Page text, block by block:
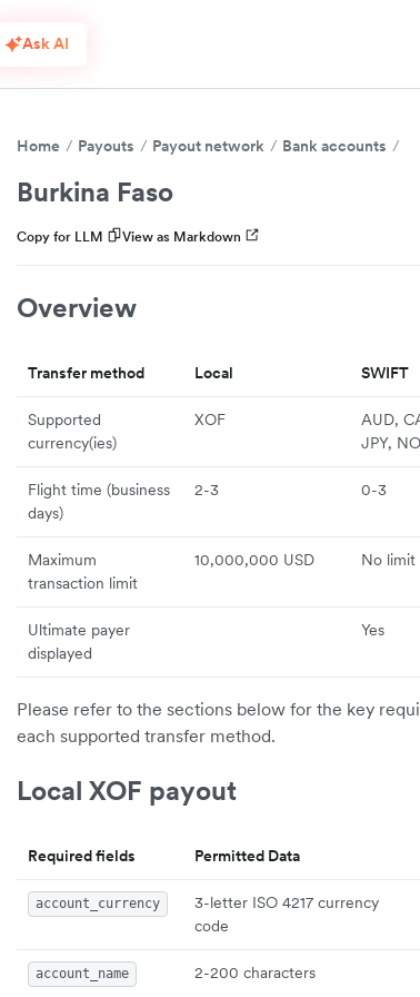
Ask AI
Home Payouts Payout network Bank accounts
Burkina Faso
Copy for LLM View as Markdown
Overview
Transfer method Local SWIFT
Supported
currency(ies)
XOF
AUD,
JPY,
Flight time (business
days)
2-3 0-3
Maximum
transaction limit
10,000,000 USD No limit
Ultimate payer
displayed
Yes
Please refer to the sections below for the key
each supported transfer method.
Local XOF payout
Required fields Permitted Data
account_currency
3-letter ISO 4217 currency
code
account_name 2-200 characters